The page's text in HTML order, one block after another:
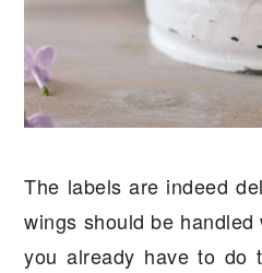
The labels are indeed
wings should be
you already have to do